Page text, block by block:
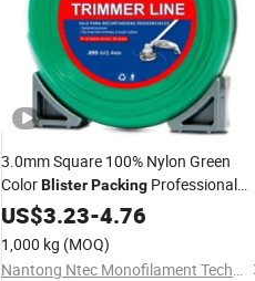
3.0mm Square 100% Nylon Green
ColorBlisterPacking Professional
Grade TrimmerLine
US$3.23-4.76
1,000 kg (MOQ)
Nantong Ntec Monofilament Technology Co., Ltd.